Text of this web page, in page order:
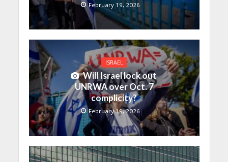
February 19, 2026
ISRAEL
Will Israel lock out
UNRWA over Oct. 7
complicity?
February 19, 2026